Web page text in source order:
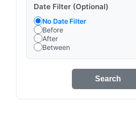
Date Filter (Optional)
No Date Filter
Before
After
Between
Search